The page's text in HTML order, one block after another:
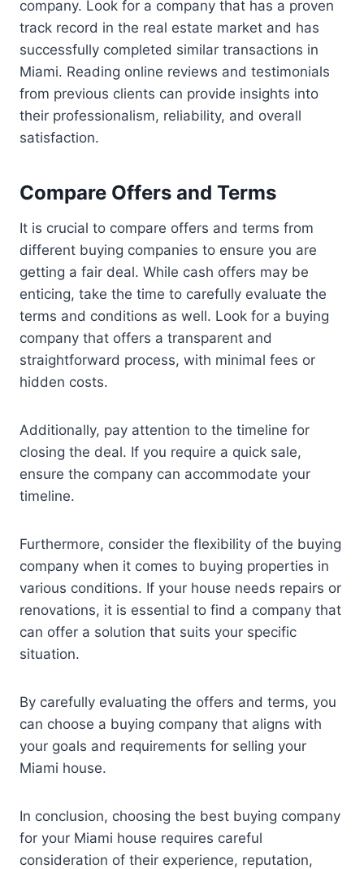
company. Look for a company that has a proven
track record in the real estate market and has
successfully completed similar transactions in
Miami. Reading online reviews and testimonials
from previous clients can provide insights into
their professionalism, reliability, and overall
satisfaction.
Compare Offers and Terms
It is crucial to compare offers and terms from
different buying companies to ensure you are
getting a fair deal. While cash offers may be
enticing, take the time to carefully evaluate the
terms and conditions as well. Look for a buying
company that offers a transparent and
straightforward process, with minimal fees or
hidden costs.
Additionally, pay attention to the timeline for
closing the deal. If you require a quick sale,
ensure the company can accommodate your
timeline.
Furthermore, consider the flexibility of the buying
company when it comes to buying properties in
various conditions. If your house needs repairs or
renovations, it is essential to find a company that
can offer a solution that suits your specific
situation.
By carefully evaluating the offers and terms, you
can choose a buying company that aligns with
your goals and requirements for selling your
Miami house.
In conclusion, choosing the best buying company
for your Miami house requires careful
consideration of their experience, reputation,